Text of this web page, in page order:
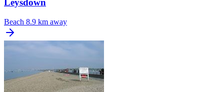
Leysdown
Beach 8.9 km away